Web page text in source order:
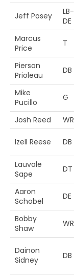
Jeff Posey
LB-
DE
Marcus
Price
T
Pierson
Prioleau
DB
Mike
Pucillo
G
Josh Reed WR
Izell Reese DB
Lauvale
Sape
DT
Aaron
Schobel
DE
Bobby
Shaw
WR
Dainon
Sidney
DB